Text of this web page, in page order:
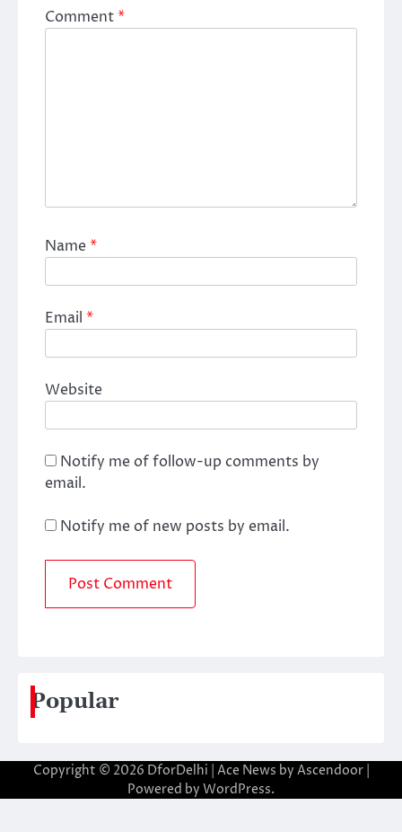
Comment*
Name*
Email *
Website
Notify me of follow-up comments by
email.
Notify me of new posts by email.
Popular
Copyright © 2026 DforDelhi | Ace News by Ascendoor|
Powered by WordPress.